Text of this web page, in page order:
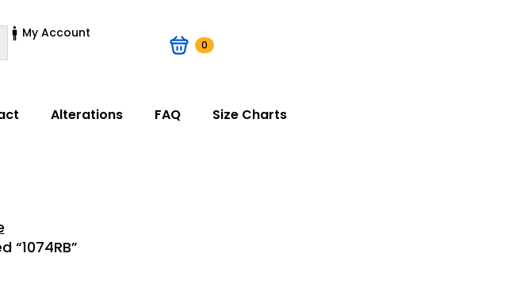
My Account
0
Alterations FAQ Size Charts
“1074RB”